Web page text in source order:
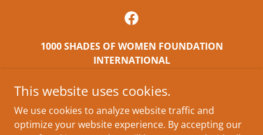
1000 SHADES OF WOMEN FOUNDATION
INTERNATIONAL
East Orange, NJ, USA
8623990316
This website uses cookies.
We use cookies to analyze website traffic and
optimize your website experience. By accepting our